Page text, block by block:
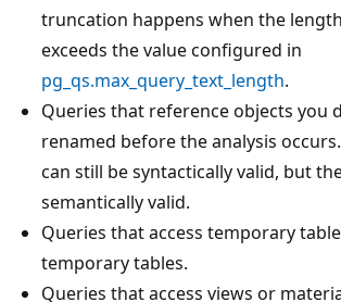
truncation happens when the
exceeds the value configured in
pg_qs.max_query_text_length.
Queries that reference objects you
renamed before the analysis
can still be syntactically valid, but
semantically valid.
Queries that access temporary
temporary tables.
Queries that access views or